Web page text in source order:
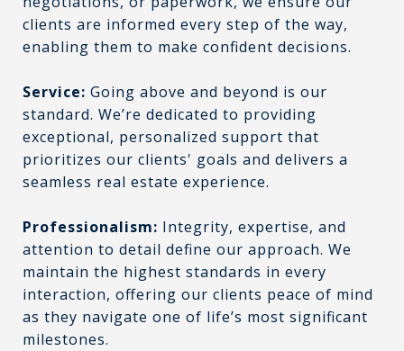
clients are informed every step of the way,
enabling them to make confident decisions.
Service: Going above and beyond is our
standard. We’re dedicated to providing
exceptional, personalized support that
prioritizes our clients' goals and delivers a
seamless real estate experience.
Professionalism: Integrity, expertise, and
attention to detail define our approach. We
maintain the highest standards in every
interaction, offering our clients peace of mind
as they navigate one of life’s most significant
milestones.